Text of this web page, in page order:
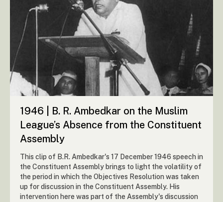
1946 | B. R. Ambedkar on the Muslim
League’s Absence from the Constituent
Assembly
This clip of B.R. Ambedkar's 17 December 1946 speech in
the Constituent Assembly brings to light the volatility of
the period in which the Objectives Resolution was taken
up for discussion in the Constituent Assembly. His
intervention here was part of the Assembly's discussion